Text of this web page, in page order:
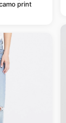
print